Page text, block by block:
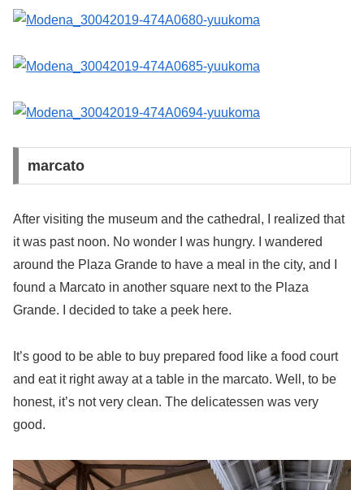
marcato
After visiting the museum and the cathedral, I realized that
it was past noon. No wonder I was hungry. I wandered
around the Plaza Grande to have a meal in the city, and I
found a Marcato in another square next to the Plaza
Grande. I decided to take a peek here.
It’s good to be able to buy prepared food like a food court
and eat it right away at a table in the marcato. Well, to be
honest, it’s not very clean. The delicatessen was very
good.